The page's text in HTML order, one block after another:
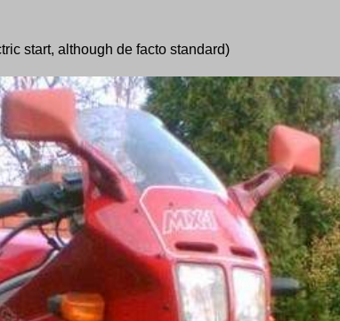
start, although de facto standard)